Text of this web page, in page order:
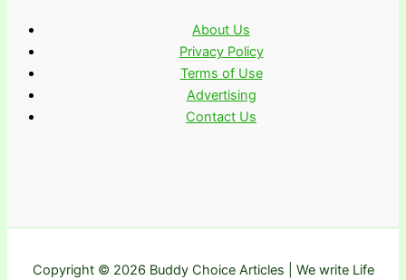
About Us
Privacy Policy
Terms of Use
Advertising
Contact Us
Copyright © 2026 Buddy Choice Articles | We write Life